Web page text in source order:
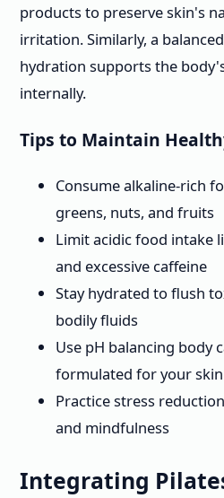
products to preserve skin's
irritation. Similarly, a
hydration supports the
internally.
Tips to Maintain
Consume alkaline-rich
greens, nuts, and fruits
Limit acidic food intake
and excessive caffeine
Stay hydrated to flush
bodily fluids
Use pH balancing body
formulated for your
Practice stress
and mindfulness
Integrating